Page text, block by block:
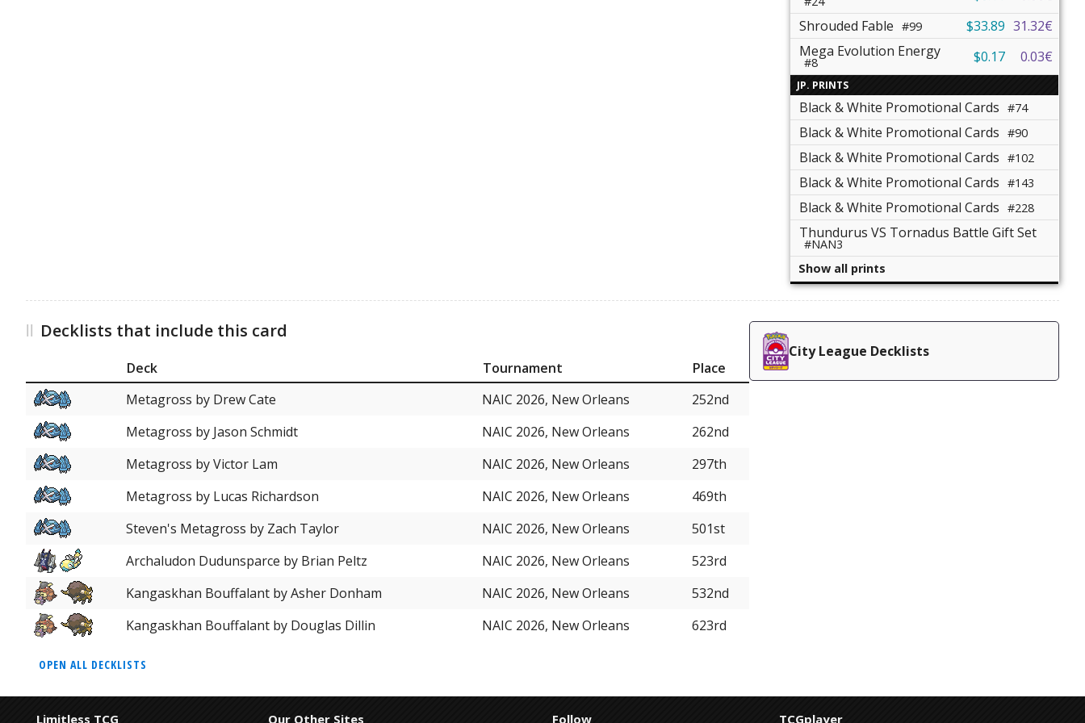
Shrouded Fable #99 $33.89 31.32€
Mega Evolution Energy
#8 $0.17 0.03€
JP. PRINTS
Black & White Promotional Cards #74
Black & White Promotional Cards #90
Black & White Promotional Cards #102
Black & White Promotional Cards #143
Black & White Promotional Cards #228
Thundurus VS Tornadus Battle Gift Set
#NAN3
Show all prints
Decklists that include this card
Deck Tournament
Place
Metagross by Drew Cate
NAIC 2026, New Orleans
252nd
Metagross by Jason Schmidt
NAIC 2026, New Orleans
262nd
Metagross by Victor Lam
NAIC 2026, New Orleans
297th
Metagross by Lucas Richardson
NAIC 2026, New Orleans
469th
Steven's Metagross by Zach Taylor
NAIC 2026, New Orleans
501st
Archaludon Dudunsparce by Brian Peltz
NAIC 2026, New Orleans
523rd
Kangaskhan Bouffalant by Asher Donham
NAIC 2026, New Orleans
532nd
Kangaskhan Bouffalant by Douglas Dillin
NAIC 2026, New Orleans 623rd
OPEN ALL DECKLISTS
City League Decklists
Limitless TCG Our Other Sites Follow TCGplayer